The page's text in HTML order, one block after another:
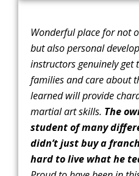
Wonderful place for not
but also personal
instructors genuinely get
families and care about
learned will provide
martial art skills. The
student of many
didn’t just buy a
hard to live what he